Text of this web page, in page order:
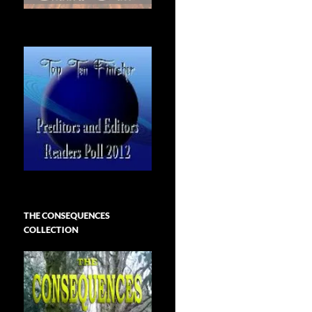
THE CONSEQUENCES
COLLECTION